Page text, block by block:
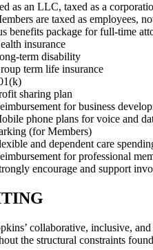
as an LLC, taxed as a
are taxed as employees,
benefits package for full-time
insurance
term disability
term life insurance
sharing plan
for business
phone plans for voice and
(for Members)
and dependent care
for professional
encourage and support
collaborative, inclusive,
the structural constraints